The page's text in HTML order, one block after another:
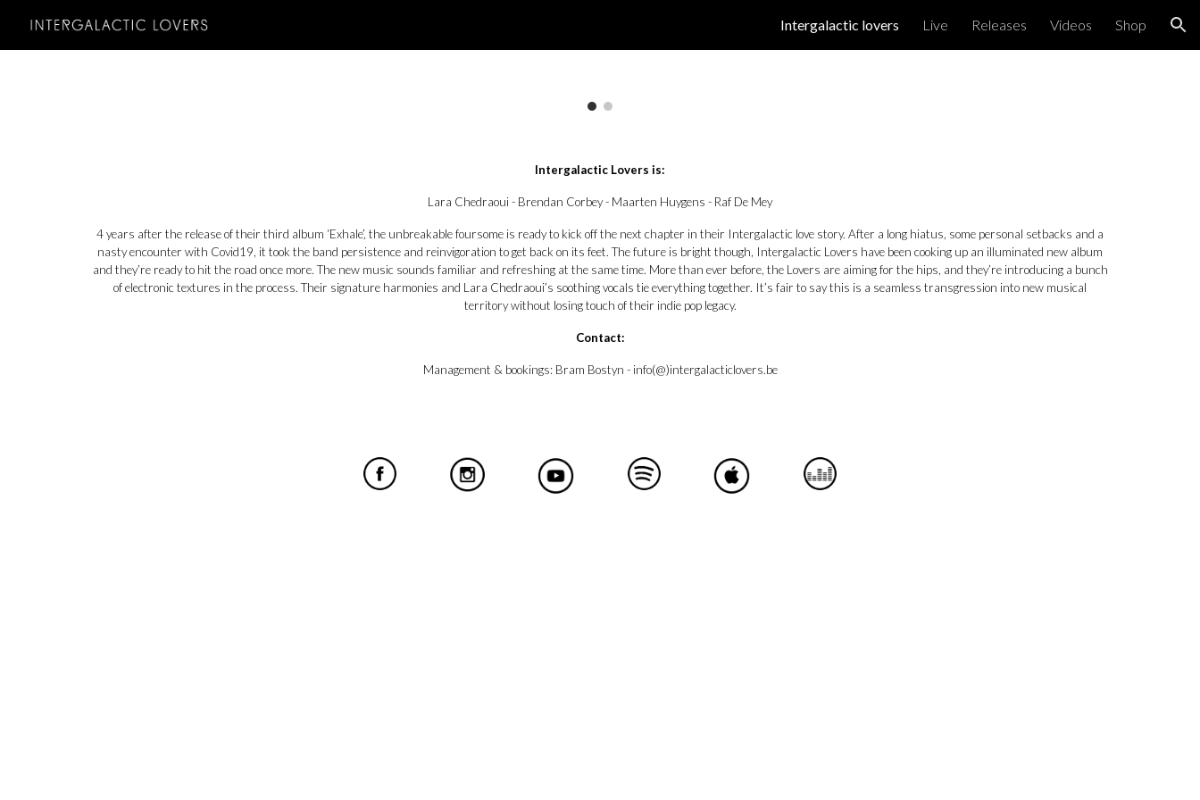
Skip to navigationIntergalactic lovers Live Releases Videos Shop
Intergalactic Lovers is:
Lara Chedraoui - Brendan Corbey - Maarten Huygens - Raf De Mey
4 years after the release of their third album ‘Exhale’, the unbreakable foursome is ready to kick off the next chapter in their Intergalactic love story. After a long hiatus, some personal setbacks and a
nasty encounter with Covid19, it took the band persistence and reinvigoration to get back on its feet. The future is bright though, Intergalactic Lovers have been cooking up an illuminated new album
and they’re ready to hit the road once more. The new music sounds familiar and refreshing at the same time. More than ever before, the Lovers are aiming for the hips, and they’re introducing a bunch
of electronic textures in the process. Their signature harmonies and Lara Chedraoui’s soothing vocals tie everything together. It’s fair to say this is a seamless transgression into new musical
territory without losing touch of their indie pop legacy.
Contact:
Management & bookings: Bram Bostyn - info(@)intergalacticlovers.be